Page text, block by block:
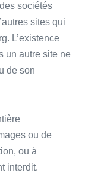
sociétés
sites qui
L’existence
un autre site ne
de son
ou de
ou à
interdit.